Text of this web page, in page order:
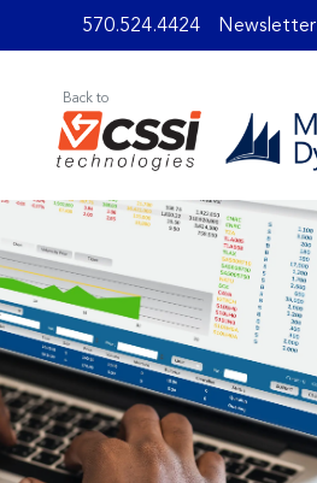
570.524.4424 Newsletter
Back to